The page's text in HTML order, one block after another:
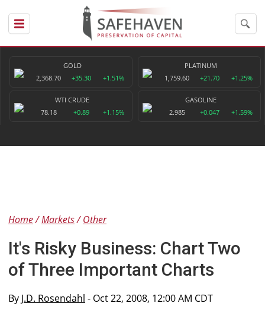
GOLD
2,368.70
+35.30 +1.51%
PLATINUM
1,759.60
+21.70 +1.25%
WTI CRUDE
78.18
+0.89 +1.15%
GASOLINE
2.985
+0.047 +1.59%
Home Markets Other
It's Risky Business: Chart Two
of Three Important Charts
By J.D. Rosendahl - Oct 22, 2008, 12:00 AM CDT